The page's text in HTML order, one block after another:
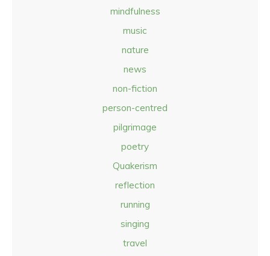
mindfulness
music
nature
news
non-fiction
person-centred
pilgrimage
poetry
Quakerism
reflection
running
singing
travel